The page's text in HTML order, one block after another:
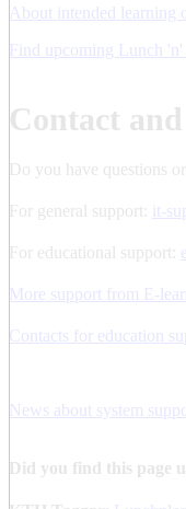
About intended learning
Find upcoming Lunch 'n'
Contact
Do you have questions
For general support: it-
For educational support:
More support from E-
Contacts for education
News about system
Did you find this page